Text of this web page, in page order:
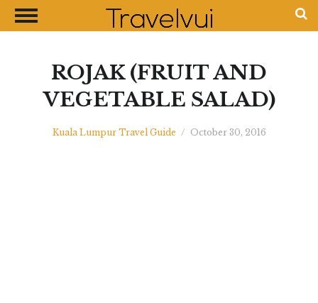
CLOSE
Money Exchange Guides
Shopping Guides
Contact Us
ROJAK (FRUIT AND
VEGETABLE SALAD)
Kuala Lumpur Travel Guide / October 30, 2016